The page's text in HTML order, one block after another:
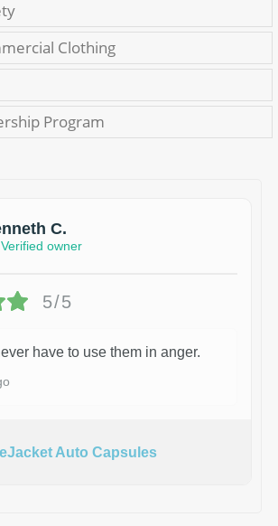
Clothing
Program
C.
Verified owner
5/5
have to use them in anger.
Auto Capsules